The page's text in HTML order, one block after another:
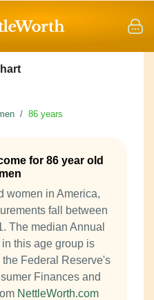
86 years
for 86 year old
women in America,
fall between
The median Annual
in this age group is
Federal Reserve's
Finances and
NettleWorth.com